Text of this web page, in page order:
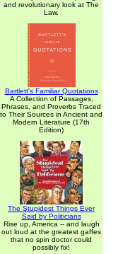
and revolutionary look at The
Law.
Bartlett's Familiar Quotations
A Collection of Passages,
Phrases, and Proverbs Traced
to Their Sources in Ancient and
Modern Literature (17th
Edition)
The Stupidest Things Ever
Said by Politicians
Rise up, America -- and laugh
out loud at the greatest gaffes
that no spin doctor could
possibly fix!